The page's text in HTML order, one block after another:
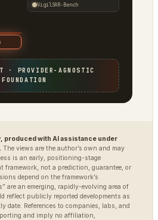
VigilSAR-Bench
· PROVIDER-AGNOSTIC
FOUNDATION
produced with AI assistance under
The views are the author’s own and may
is an early, positioning-stage
framework, not a prediction, guarantee, or
depend on the framework’s
are an emerging, rapidly-evolving area of
reflect publicly reported developments as
date. References to companies, labs, and
and imply no affiliation,